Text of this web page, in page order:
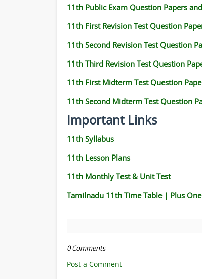
11th Public Exam Question Papers
11th First Revision Test Question
11th Second Revision Test Question
11th Third Revision Test Question
11th First Midterm Test Question
11th Second Midterm Test Question
Important Links
11th Syllabus
11th Lesson Plans
11th Monthly Test & Unit Test
Tamilnadu 11th Time Table | Plus
0 Comments
Post a Comment